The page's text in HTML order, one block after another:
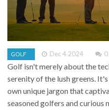
GOLF Dec 4 2024 0
Golf isn't merely about the
serenity of the lush greens.
own unique jargon that
seasoned golfers and curious